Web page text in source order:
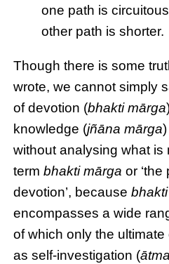
one path is
other path is shorter.
Though there is some
wrote, we cannot simply
of devotion (bhakti mārga
knowledge (jñāna mārga
without analysing what is
termbhakti mārga or ‘the
devotion’, because
encompasses a wide
of which only the
as self-investigation (